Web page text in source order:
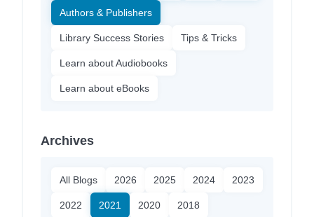
Authors & Publishers
Library Success Stories Tips & Tricks
Learn about Audiobooks
Learn about eBooks
Archives
All Blogs 2026 2025 2024 2023
2022 2021 2020 2018